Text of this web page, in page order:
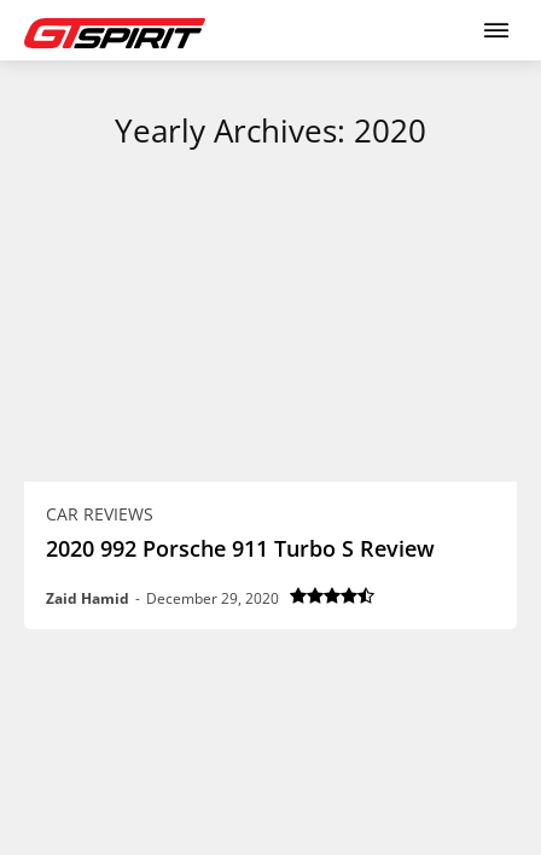
Yearly Archives: 2020
CAR REVIEWS
2020 992 Porsche 911 Turbo S Review
Zaid Hamid - December 29, 2020